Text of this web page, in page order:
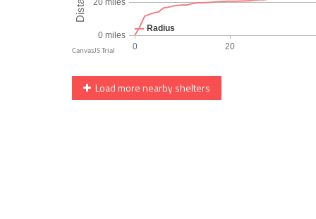
Load more nearby shelters